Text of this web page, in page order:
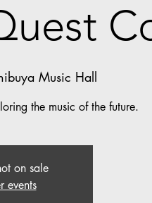
Music Hall
the music of the future.
on sale
events